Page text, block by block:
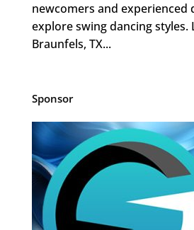
newcomers and experienced
explore swing dancing styles.
Braunfels, TX...
Sponsor